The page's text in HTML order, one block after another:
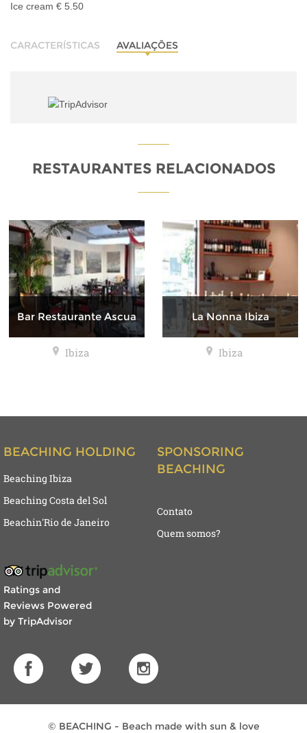
Ice cream € 5.50
CARACTERÍSTICAS AVALIAÇÕES
RESTAURANTES RELACIONADOS
Bar Restaurante Ascua
Ibiza
La Nonna Ibiza
Ibiza
BEACHING HOLDING
Beaching Ibiza
Beaching Costa del Sol
Beachin'Rio de Janeiro
SPONSORING
BEACHING
Contato
Quem somos?
Ratings and
Reviews Powered
by TripAdvisor
© BEACHING - Beach made with sun & love